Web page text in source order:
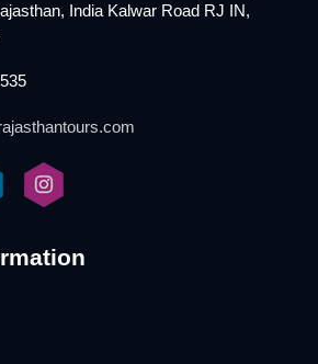
India Kalwar Road RJ IN,